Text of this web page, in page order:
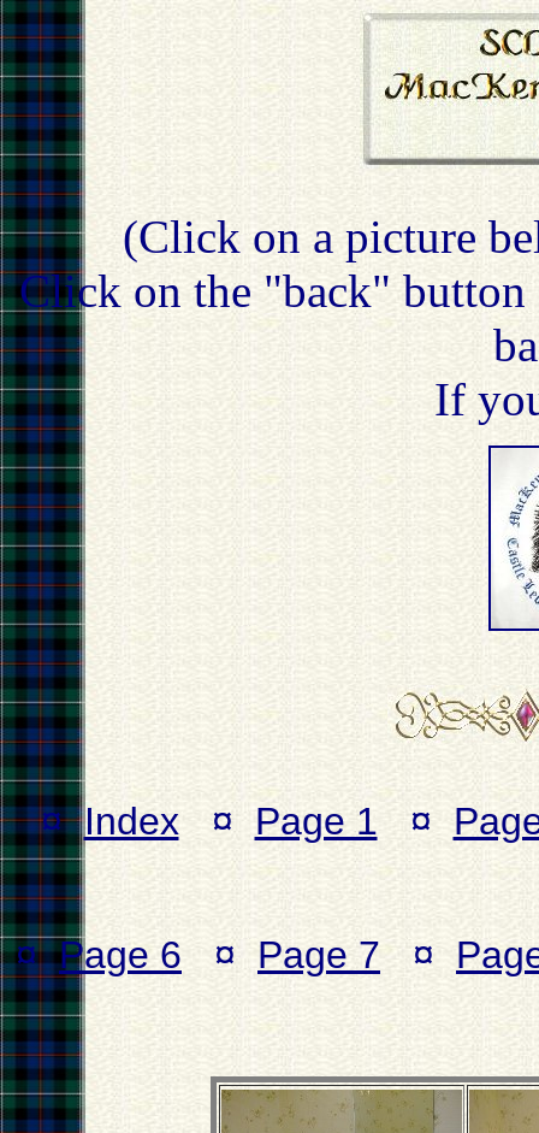
(Click on a picture
Click on the "back" button
If
¤Index¤ Page 1 ¤
¤Page 6 ¤ Page 7 ¤